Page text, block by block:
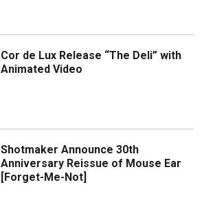
Cor de Lux Release “The Deli” with
Animated Video
Shotmaker Announce 30th
Anniversary Reissue of Mouse Ear
[Forget-Me-Not]